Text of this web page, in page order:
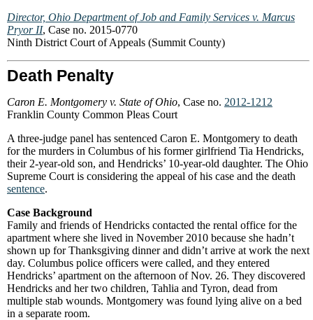
Director, Ohio Department of Job and Family Services v. Marcus
Pryor II, Case no. 2015-0770
Ninth District Court of Appeals (Summit County)
Death Penalty
Caron E. Montgomery v. State of Ohio, Case no. 2012-1212
Franklin County Common Pleas Court
A three-judge panel has sentenced Caron E. Montgomery to death
for the murders in Columbus of his former girlfriend Tia Hendricks,
their 2-year-old son, and Hendricks’ 10-year-old daughter. The Ohio
Supreme Court is considering the appeal of his case and the death
sentence.
Case Background
Family and friends of Hendricks contacted the rental office for the
apartment where she lived in November 2010 because she hadn’t
shown up for Thanksgiving dinner and didn’t arrive at work the next
day. Columbus police officers were called, and they entered
Hendricks’ apartment on the afternoon of Nov. 26. They discovered
Hendricks and her two children, Tahlia and Tyron, dead from
multiple stab wounds. Montgomery was found lying alive on a bed
in a separate room.